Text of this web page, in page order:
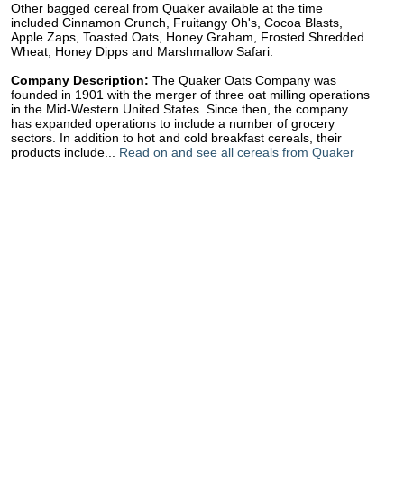
Other bagged cereal from Quaker available at the time
included Cinnamon Crunch, Fruitangy Oh's, Cocoa Blasts,
Apple Zaps, Toasted Oats, Honey Graham, Frosted Shredded
Wheat, Honey Dipps and Marshmallow Safari.
Company Description: The Quaker Oats Company was
founded in 1901 with the merger of three oat milling operations
in the Mid-Western United States. Since then, the company
has expanded operations to include a number of grocery
sectors. In addition to hot and cold breakfast cereals, their
products include... Read on and see all cereals from Quaker